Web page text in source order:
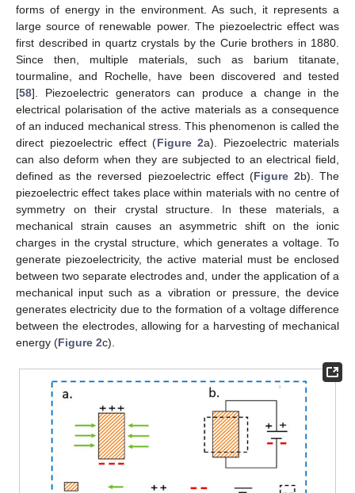
forms of energy in the environment. As such, it represents a
large source of renewable power. The piezoelectric effect was
first described in quartz crystals by the Curie brothers in 1880.
Since then, multiple materials, such as barium titanate,
tourmaline, and Rochelle, have been discovered and tested
[58]. Piezoelectric generators can produce a change in the
electrical polarisation of the active materials as a consequence
of an induced mechanical stress. This phenomenon is called the
direct piezoelectric effect (Figure 2a). Piezoelectric materials
can also deform when they are subjected to an electrical field,
defined as the reversed piezoelectric effect (Figure 2b). The
piezoelectric effect takes place within materials with no centre of
symmetry on their crystal structure. In these materials, a
mechanical strain causes an asymmetric shift on the ionic
charges in the crystal structure, which generates a voltage. To
generate piezoelectricity, the active material must be enclosed
between two separate electrodes and, under the application of a
mechanical input such as a vibration or pressure, the device
generates electricity due to the formation of a voltage difference
between the electrodes, allowing for a harvesting of mechanical
energy (Figure 2c).